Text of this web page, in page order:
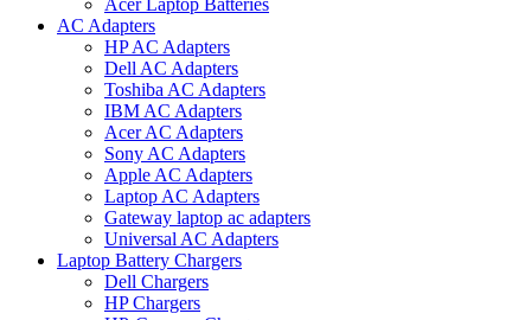
Acer Laptop Batteries
AC Adapters
HP AC Adapters
Dell AC Adapters
Toshiba AC Adapters
IBM AC Adapters
Acer AC Adapters
Sony AC Adapters
Apple AC Adapters
Laptop AC Adapters
Gateway laptop ac adapters
Universal AC Adapters
Laptop Battery Chargers
Dell Chargers
HP Chargers